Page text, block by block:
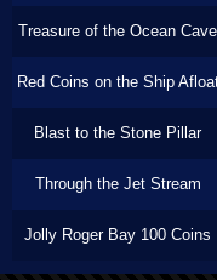
Treasure of the Ocean Cave
Red Coins on the Ship
Blast to the Stone Pillar
Through the Jet Stream
Jolly Roger Bay 100 Coins